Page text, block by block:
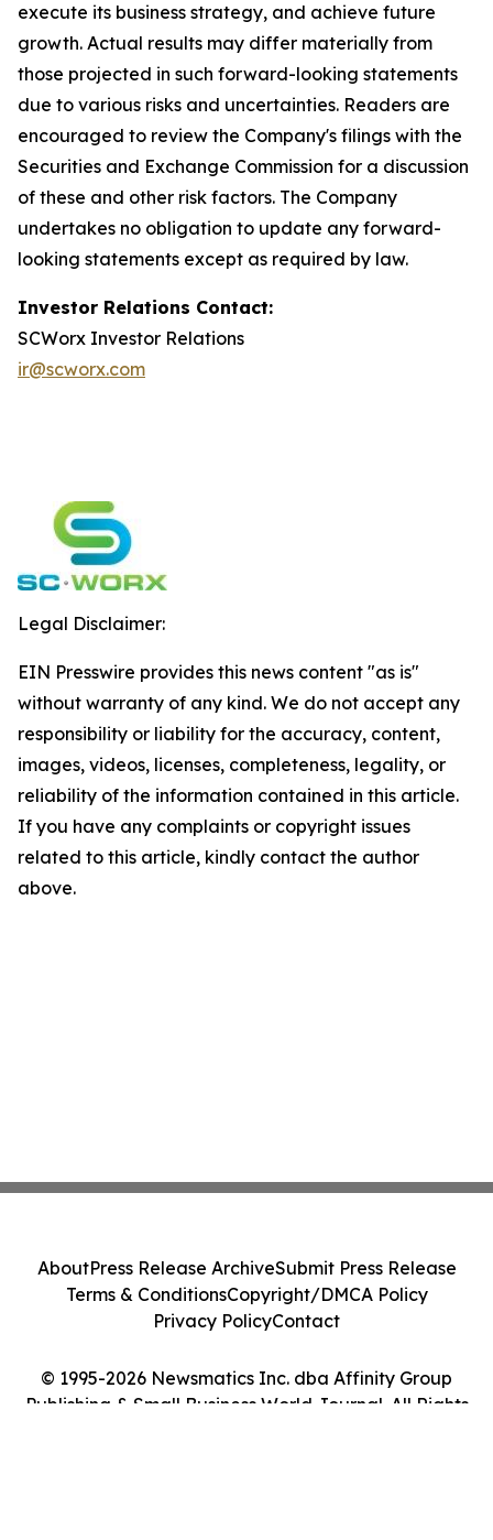
execute its business strategy, and achieve future
growth. Actual results may differ materially from
those projected in such forward-looking statements
due to various risks and uncertainties. Readers are
encouraged to review the Company's filings with the
Securities and Exchange Commission for a discussion
of these and other risk factors. The Company
undertakes no obligation to update any forward-
looking statements except as required by law.
Investor Relations Contact:
SCWorx Investor Relations
ir@scworx.com
Legal Disclaimer:
EIN Presswire provides this news content "as is"
without warranty of any kind. We do not accept any
responsibility or liability for the accuracy, content,
images, videos, licenses, completeness, legality, or
reliability of the information contained in this article.
If you have any complaints or copyright issues
related to this article, kindly contact the author
above.
© 1995-2026 Newsmatics Inc. dba Affinity Group
Publishing & Small Business World Journal. All Rights
AboutPress Release ArchiveSubmit Press Release
Terms & ConditionsCopyright/DMCA Policy
Privacy PolicyContact